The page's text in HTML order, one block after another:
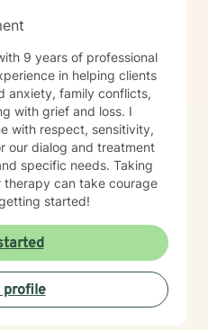
9 years of professional
in helping clients
anxiety, family conflicts,
with grief and loss. I
with respect, sensitivity,
our dialog and treatment
specific needs. Taking
can take courage
started!
profile